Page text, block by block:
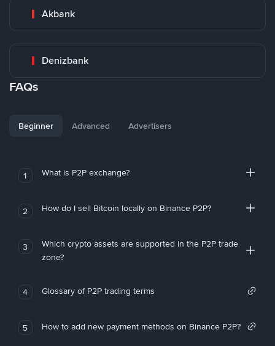
Akbank
Denizbank
FAQs
Beginner Advanced Advertisers
1 What is P2P exchange?
2 How do I sell Bitcoin locally on Binance P2P?
3
Which crypto assets are supported in the P2P trade
zone?
4 Glossary of P2P trading terms
5 How to add new payment methods on Binance P2P?